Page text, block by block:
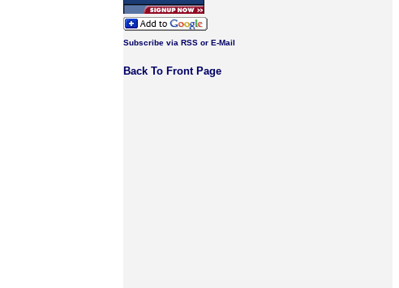
Subscribe via RSS or E-Mail
Back To Front Page